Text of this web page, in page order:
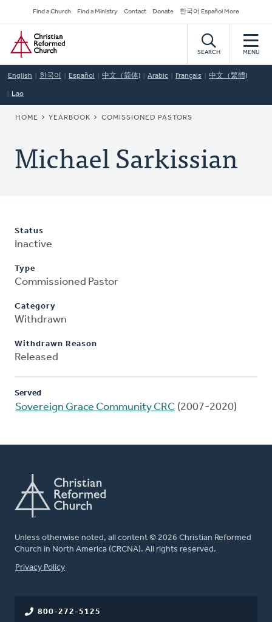
to
main
content
Secondary
Navigation
Find a Church Find a Ministry Contact Donate 한국어 Español More
Home
SEARCH MENU
English 한국어 Español 中文（简体) Arabic Français 中文（繁體)
Lao
BREADCRUMB
HOME YEARBOOK COMISSIONED PASTORS
Michael Sarkissian
Status
Inactive
Type
Commissioned Pastor
Category
Withdrawn
Withdrawn Reason
Released
Served
Sovereign Grace Community CRC (2007-2020)
Unless otherwise noted, all content © 2026 Christian Reformed
Church in North America (CRCNA). All rights reserved.
FOOTER
Privacy Policy
800-272-5125